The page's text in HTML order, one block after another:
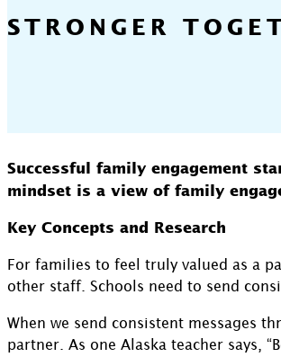
STRONGER
Successful family engagement
mindset is a view of family
Key Concepts and Research
For families to feel truly valued as a
other staff. Schools need to send
When we send consistent messages
partner. As one Alaska teacher says,